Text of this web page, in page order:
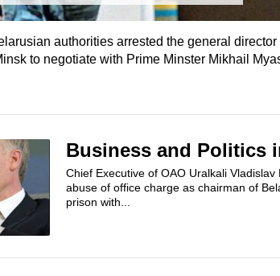
authorities arrested the general
to negotiate with Prime Minster Mikhail
Business and Politics
Chief Executive of OAO Uralkali
abuse of office charge as chairman of
prison with...